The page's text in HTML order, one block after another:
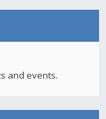
and events.